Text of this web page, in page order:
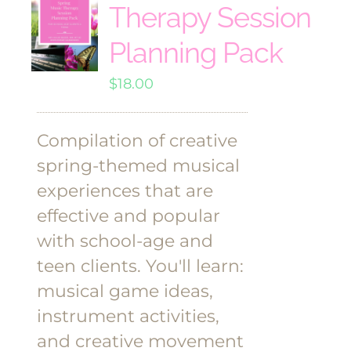
Therapy Session
Planning Pack
$18.00
Compilation of creative
spring-themed musical
experiences that are
effective and popular
with school-age and
teen clients.You'll learn:
musical game ideas,
instrument activities,
and creative movement